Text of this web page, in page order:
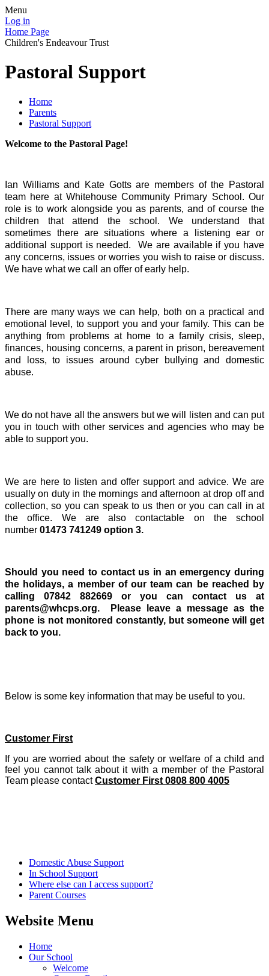
Menu
Log in
Home Page
Children's Endeavour Trust
Pastoral Support
Home
Parents
Pastoral Support
Welcome to the Pastoral Page!
Ian Williams and Kate Gotts are members of the Pastoral
team here at Whitehouse Community Primary School. Our
role is to work alongside you as parents, and of course the
children that attend the school. We understand that
sometimes there are situations where a listening ear or
additional support is needed. We are available if you have
any concerns, issues or worries you wish to raise or discuss.
We have what we call an offer of early help.
There are many ways we can help, both on a practical and
emotional level, to support you and your family. This can be
anything from problems at home to a family crisis, sleep,
finances, housing concerns, a parent in prison, bereavement
and loss, to issues around cyber bullying and domestic
abuse.
We do not have all the answers but wewill listen and can put
you in touch with other services and agencies who may be
able to support you.
We are here to listen and offer support and advice. We are
usually on duty in the mornings and afternoon at drop off and
collection, so you can speak to us then or you can call in at
the office. We are also contactable on the school
number 01473 741249 option 3.
Should you need to contact us in an emergency during
the holidays, a member of our team can be reached by
calling 07842 882669 or you can contact us at
parents@whcps.org. Please leave a message as the
phone is not monitored constantly, but someone will get
back to you.
Below is some key information that may be useful to you.
Customer First
If you are worried about the safety or welfare of a child and
feel you cannot talk about it with a member of the Pastoral
Team please contactCustomer First 0808 800 4005
Domestic Abuse Support
In School Support
Where else can I access support?
Parent Courses
Website Menu
Home
Our School
Welcome